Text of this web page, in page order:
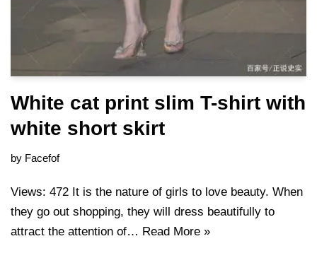
White cat print slim T-shirt with
white short skirt
by Facefof
Views: 472 It is the nature of girls to love beauty. When
they go out shopping, they will dress beautifully to
attract the attention of… Read More »